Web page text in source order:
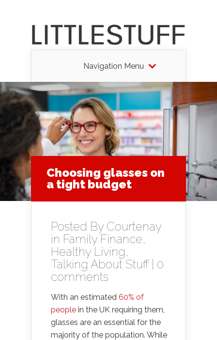
Navigation Menu
Choosing glasses on
a tight budget
Posted By Courtenay
in Family Finance,
Healthy Living,
Talking About Stuff| 0
comments
With an estimated 60% of
people in the UK requiring them,
glasses are an essential for the
majority of the population. While